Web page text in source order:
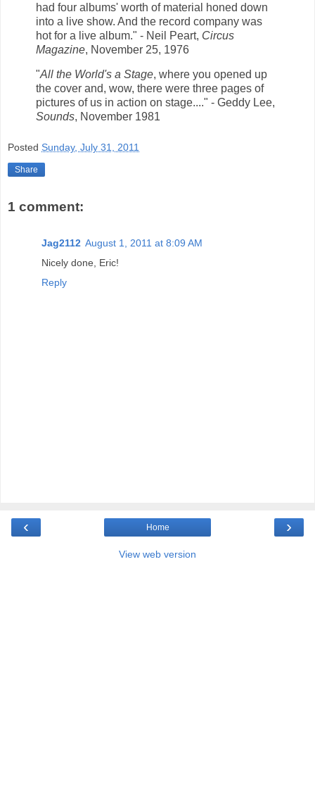
had four albums' worth of material honed down
into a live show. And the record company was
hot for a live album." - Neil Peart, Circus
Magazine, November 25, 1976
"All the World's a Stage, where you opened up
the cover and, wow, there were three pages of
pictures of us in action on stage...." - Geddy Lee,
Sounds, November 1981
Posted Sunday, July 31, 2011
Share
1 comment:
Jag2112 August 1, 2011 at 8:09 AM
Nicely done, Eric!
Reply
‹ ›
Home
View web version